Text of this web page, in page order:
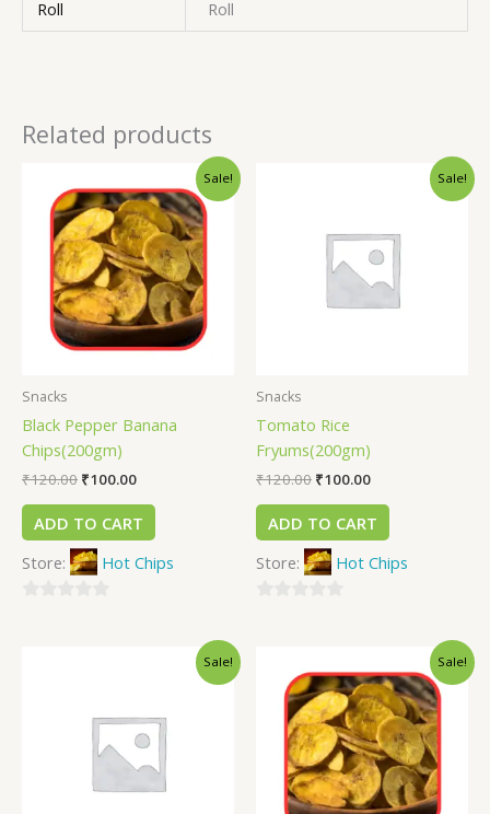
Roll Roll
Related products
Sale!
Snacks
Black Pepper Banana
Chips(200gm)
₹120.00 ₹100.00
ADD TO CART
Store:
Hot Chips
Sale!
Snacks
Tomato Rice
Fryums(200gm)
₹120.00 ₹100.00
ADD TO CART
Store:
Hot Chips
Sale! Sale!